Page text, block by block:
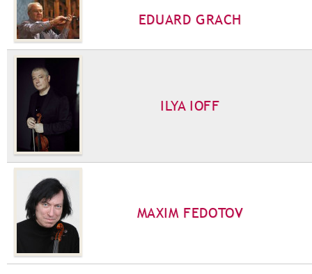
EDUARD GRACH
ILYA IOFF
MAXIM FEDOTOV